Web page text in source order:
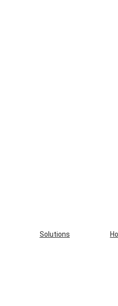
Solutions